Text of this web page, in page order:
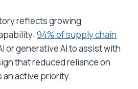
reflects growing
94% of supply chain
or generative AI to assist with
that reduced reliance on
an active priority.